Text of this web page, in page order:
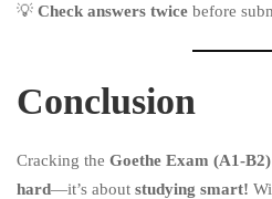
💡 Check answers twice before
Conclusion
Cracking the Goethe Exam (A1-B2)
hard—it’s about studying smart!